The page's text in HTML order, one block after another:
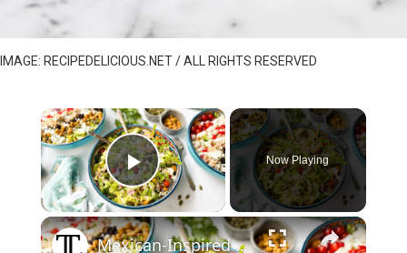
IMAGE: RECIPEDELICIOUS.NET / ALL RIGHTS RESERVED
×
Play Video
Now Playing
×
Mexican-Inspired Tuna Salad Recipe